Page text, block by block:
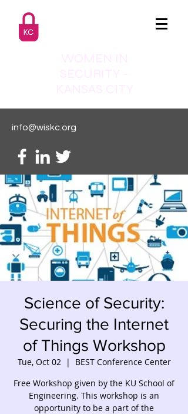
info@wiskc.org
Science of Security:
Securing the Internet
of Things Workshop
Tue, Oct 02
  |
BEST Conference Center
Free Workshop given by the KU School of
Engineering. This workshop is an
opportunity to be a part of the